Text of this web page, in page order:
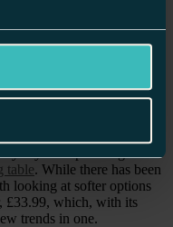
Earth’s ‘Manna Ash’ will
elements and give an
design.
if you’re planning
table. While there has been
looking at softer options
£33.99, which, with its
trends in one.